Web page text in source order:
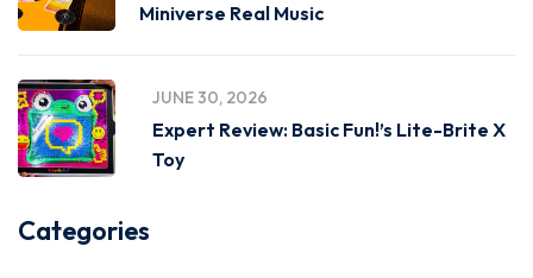
Miniverse Real Music
JUNE 30, 2026
Expert Review: Basic Fun!’s Lite-Brite X
Toy
Categories